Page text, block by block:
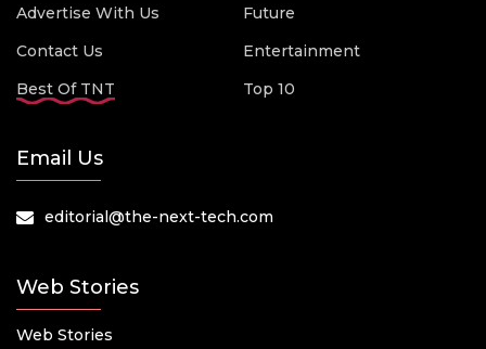
Advertise With Us
Contact Us
Best Of TNT
Future
Entertainment
Top 10
Email Us
editorial@the-next-tech.com
Web Stories
Web Stories